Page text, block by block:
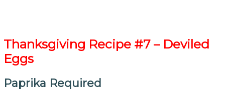
Thanksgiving Recipe #7 – Deviled
Eggs
Paprika Required